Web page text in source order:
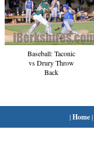
Baseball: Taconic
vs Drury Throw
Back
|Home|